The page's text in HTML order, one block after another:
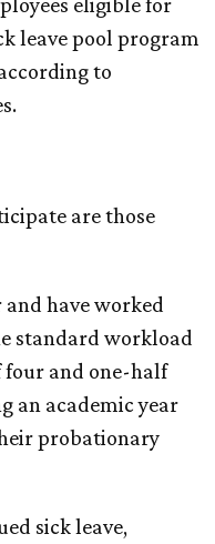
leave pool program
to
are those
and have worked
standard workload
four and one-half
an academic year
probationary
sick leave,